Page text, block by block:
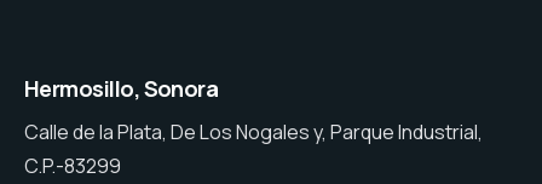
Hermosillo, Sonora
Calle de la Plata, De Los Nogales y, Parque Industrial,
C.P.-83299